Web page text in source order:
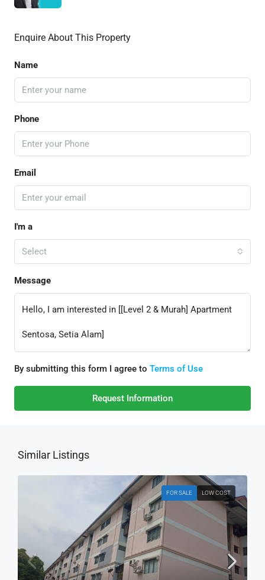
Enquire About This Property
Name
Phone
Email
I'm a
Select
Message
By submitting this form I agree to Terms of Use
Request Information
Similar Listings
FOR SALE LOW COST